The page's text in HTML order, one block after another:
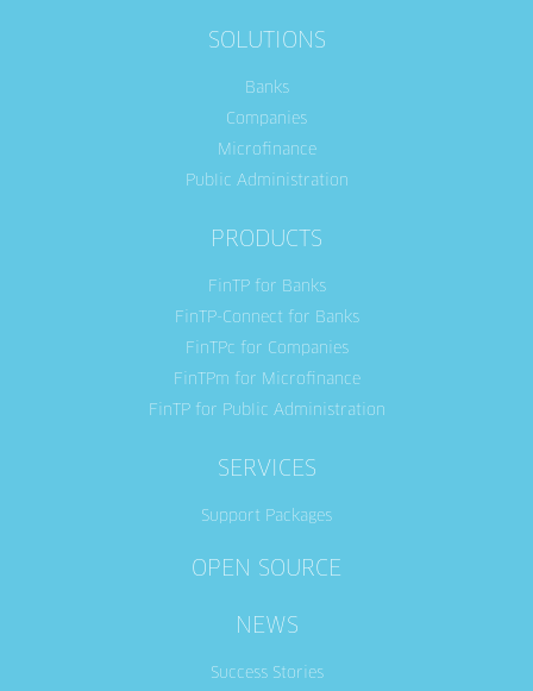
SOLUTIONS
Banks
Companies
Microfinance
Public Administration
PRODUCTS
FinTP for Banks
FinTP-Connect for Banks
FinTPc for Companies
FinTPm for Microfinance
FinTP for Public Administration
SERVICES
Support Packages
OPEN SOURCE
NEWS
Success Stories